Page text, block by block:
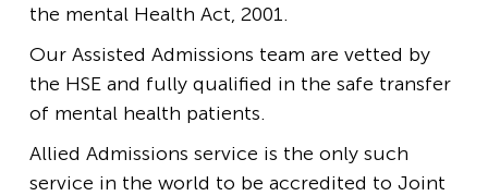
the mental Health Act, 2001.
Our Assisted Admissions team are vetted by
the HSE and fully qualified in the safe transfer
of mental health patients.
Allied Admissions service is the only such
service in the world to be accredited to Joint